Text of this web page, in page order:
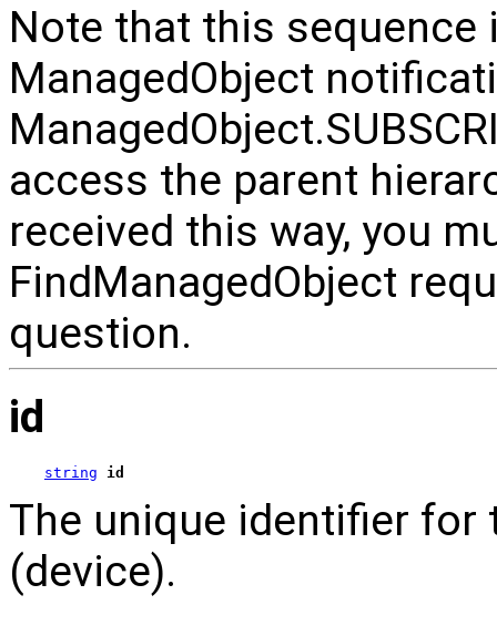
Note that this sequence
ManagedObject
access the parent
received this way, you
FindManagedObject
question.
id
string id
The unique identifier
(device).